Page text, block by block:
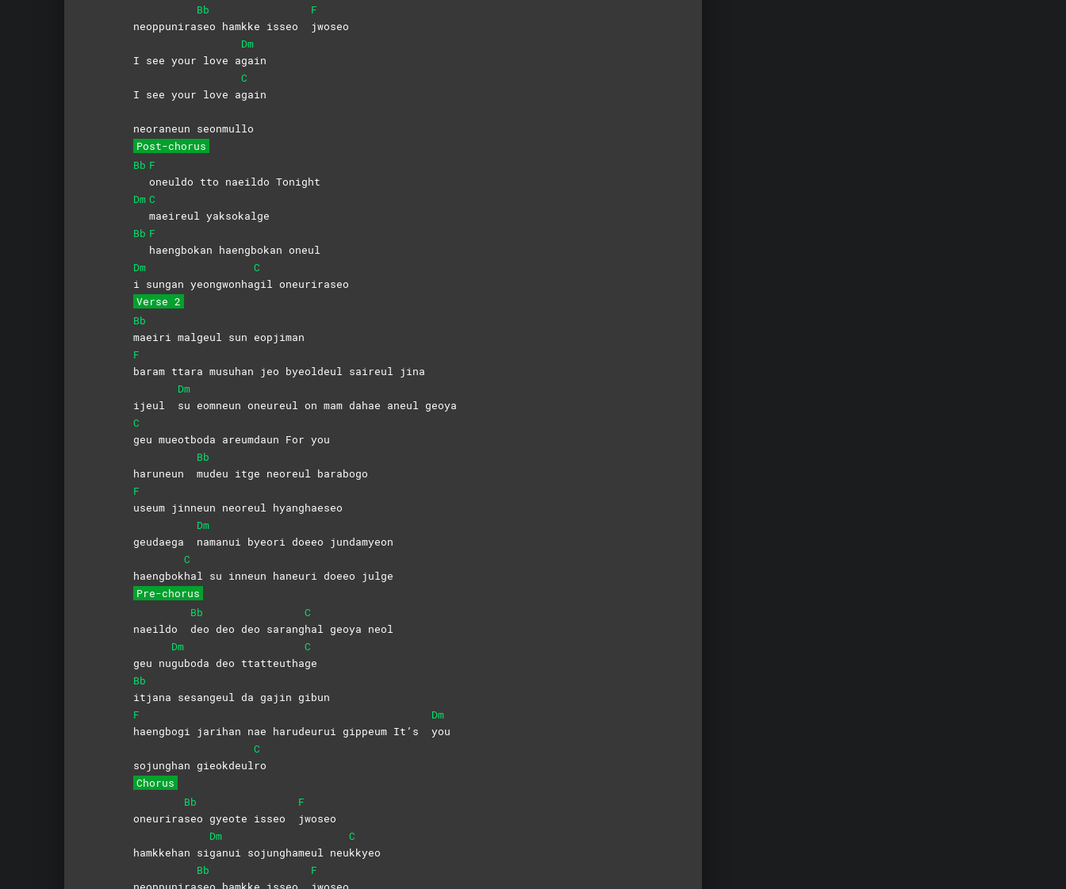
neoppunira
Bb
seo hamkke isseo
F
jwoseo
I see your love a
Dm
gain
I see your love a
C
gain
neoraneun seonmullo
Post-chorus
Bb F
oneuldo tto naeildo Tonight
Dm C
maeireul yaksokalge
Bb F
haengbokan haengbokan oneul
Dm
i sungan yeongwonha
C
gil oneuriraseo
Verse 2
Bb
maeiri malgeul sun eopjiman
F
baram ttara musuhan jeo byeoldeul saireul jina
ijeul
Dm
su eomneun oneureul on mam dahae aneul geoya
C
geu mueotboda areumdaun For you
haruneun
Bb
mudeu itge neoreul barabogo
F
useum jinneun neoreul hyanghaeseo
geudaega
Dm
namanui byeori doeeo jundamyeon
haengbok
C
hal su inneun haneuri doeeo julge
Pre-chorus
naeildo
Bb
deo deo deo sarang
C
hal geoya neol
geu nu
Dm
guboda deo ttatteutha
C
ge
Bb
itjana sesangeul da gajin gibun
F
haengbogi jarihan nae harudeurui gippeum It’s
Dm
you
sojunghan gieokdeul
C
ro
Chorus
oneurira
Bb
seo gyeote isseo
F
jwoseo
hamkkehan si
Dm
ganui sojunghameul neu
C
kkyeo
Bb
F